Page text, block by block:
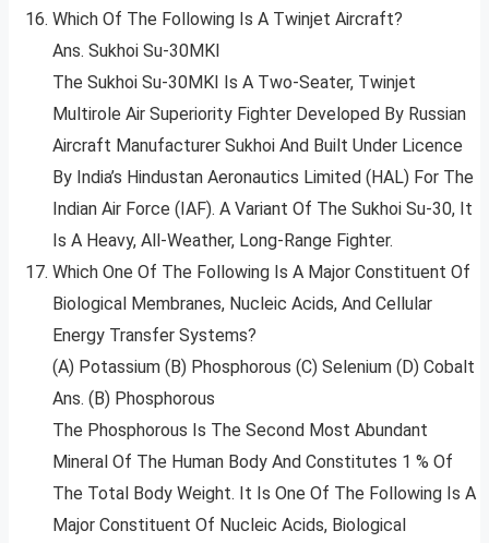
Which Of The Following Is A Twinjet Aircraft?
Ans. Sukhoi Su-30MKI
The Sukhoi Su-30MKI Is A Two-Seater, Twinjet
Multirole Air Superiority Fighter Developed By Russian
Aircraft Manufacturer Sukhoi And Built Under Licence
By India’s Hindustan Aeronautics Limited (HAL) For The
Indian Air Force (IAF). A Variant Of The Sukhoi Su-30, It
Is A Heavy, All-Weather, Long-Range Fighter.
Which One Of The Following Is A Major Constituent Of
Biological Membranes, Nucleic Acids, And Cellular
Energy Transfer Systems?
(A) Potassium (B) Phosphorous (C) Selenium (D) Cobalt
Ans. (B) Phosphorous
The Phosphorous Is The Second Most Abundant
Mineral Of The Human Body And Constitutes 1 % Of
The Total Body Weight. It Is One Of The Following Is A
Major Constituent Of Nucleic Acids, Biological